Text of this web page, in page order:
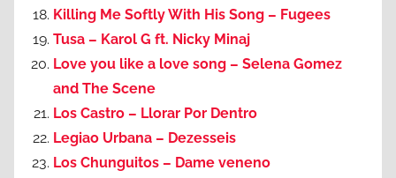
Killing Me Softly With His Song – Fugees
Tusa – Karol G ft. Nicky Minaj
Love you like a love song – Selena Gomez
and The Scene
Los Castro – Llorar Por Dentro
Legiao Urbana – Dezesseis
Los Chunguitos – Dame veneno